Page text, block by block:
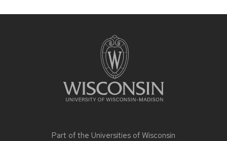
Part of the Universities of Wisconsin